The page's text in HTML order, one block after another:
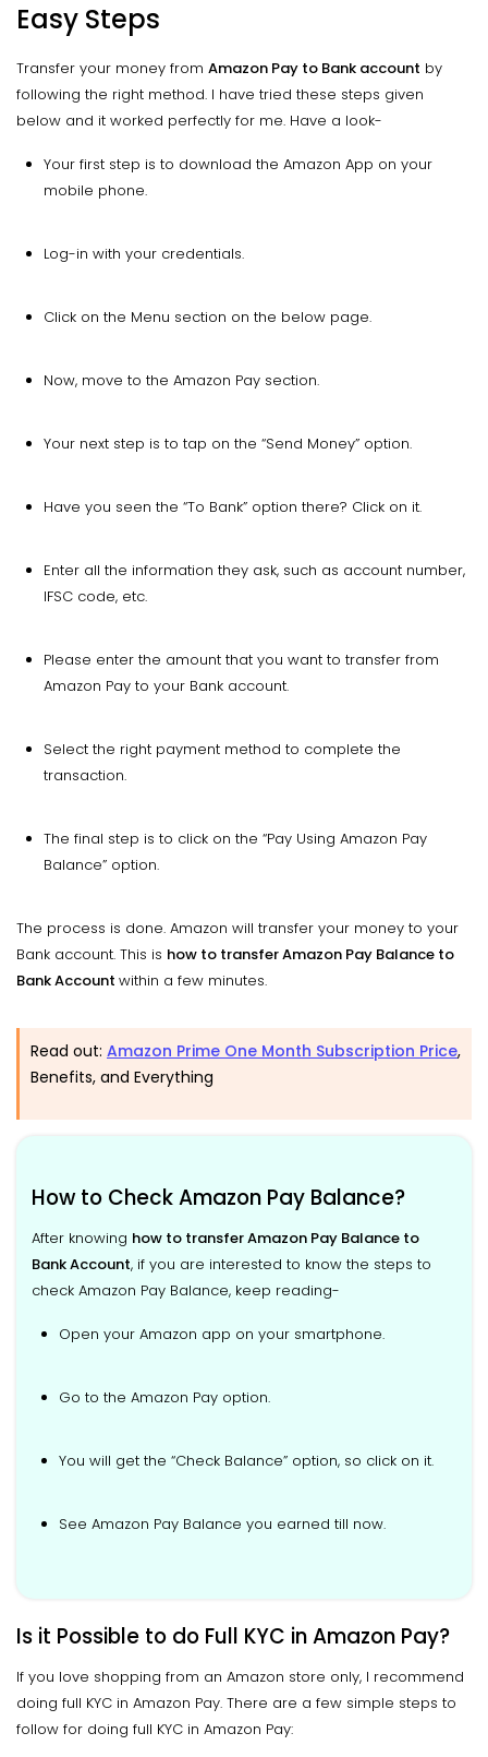
Easy Steps
Transfer your money from Amazon Pay to Bank account by
following the right method. I have tried these steps given
below and it worked perfectly for me. Have a look-
Your first step is to download the Amazon App on your
mobile phone.
Log-in with your credentials.
Click on the Menu section on the below page.
Now, move to the Amazon Pay section.
Your next step is to tap on the “Send Money” option.
Have you seen the “To Bank” option there? Click on it.
Enter all the information they ask, such as account number,
IFSC code, etc.
Please enter the amount that you want to transfer from
Amazon Pay to your Bank account.
Select the right payment method to complete the
transaction.
The final step is to click on the “Pay Using Amazon Pay
Balance” option.
The process is done. Amazon will transfer your money to your
Bank account. This is how to transfer Amazon Pay Balance to
Bank Account within a few minutes.
Read out: Amazon Prime One Month Subscription Price,
Benefits, and Everything
How to Check Amazon Pay Balance?
After knowing how to transfer Amazon Pay Balance to
Bank Account, if you are interested to know the steps to
check Amazon Pay Balance, keep reading-
Open your Amazon app on your smartphone.
Go to the Amazon Pay option.
You will get the “Check Balance” option, so click on it.
See Amazon Pay Balance you earned till now.
Is it Possible to do Full KYC in Amazon Pay?
If you love shopping from an Amazon store only, I recommend
doing full KYC in Amazon Pay. There are a few simple steps to
follow for doing full KYC in Amazon Pay: